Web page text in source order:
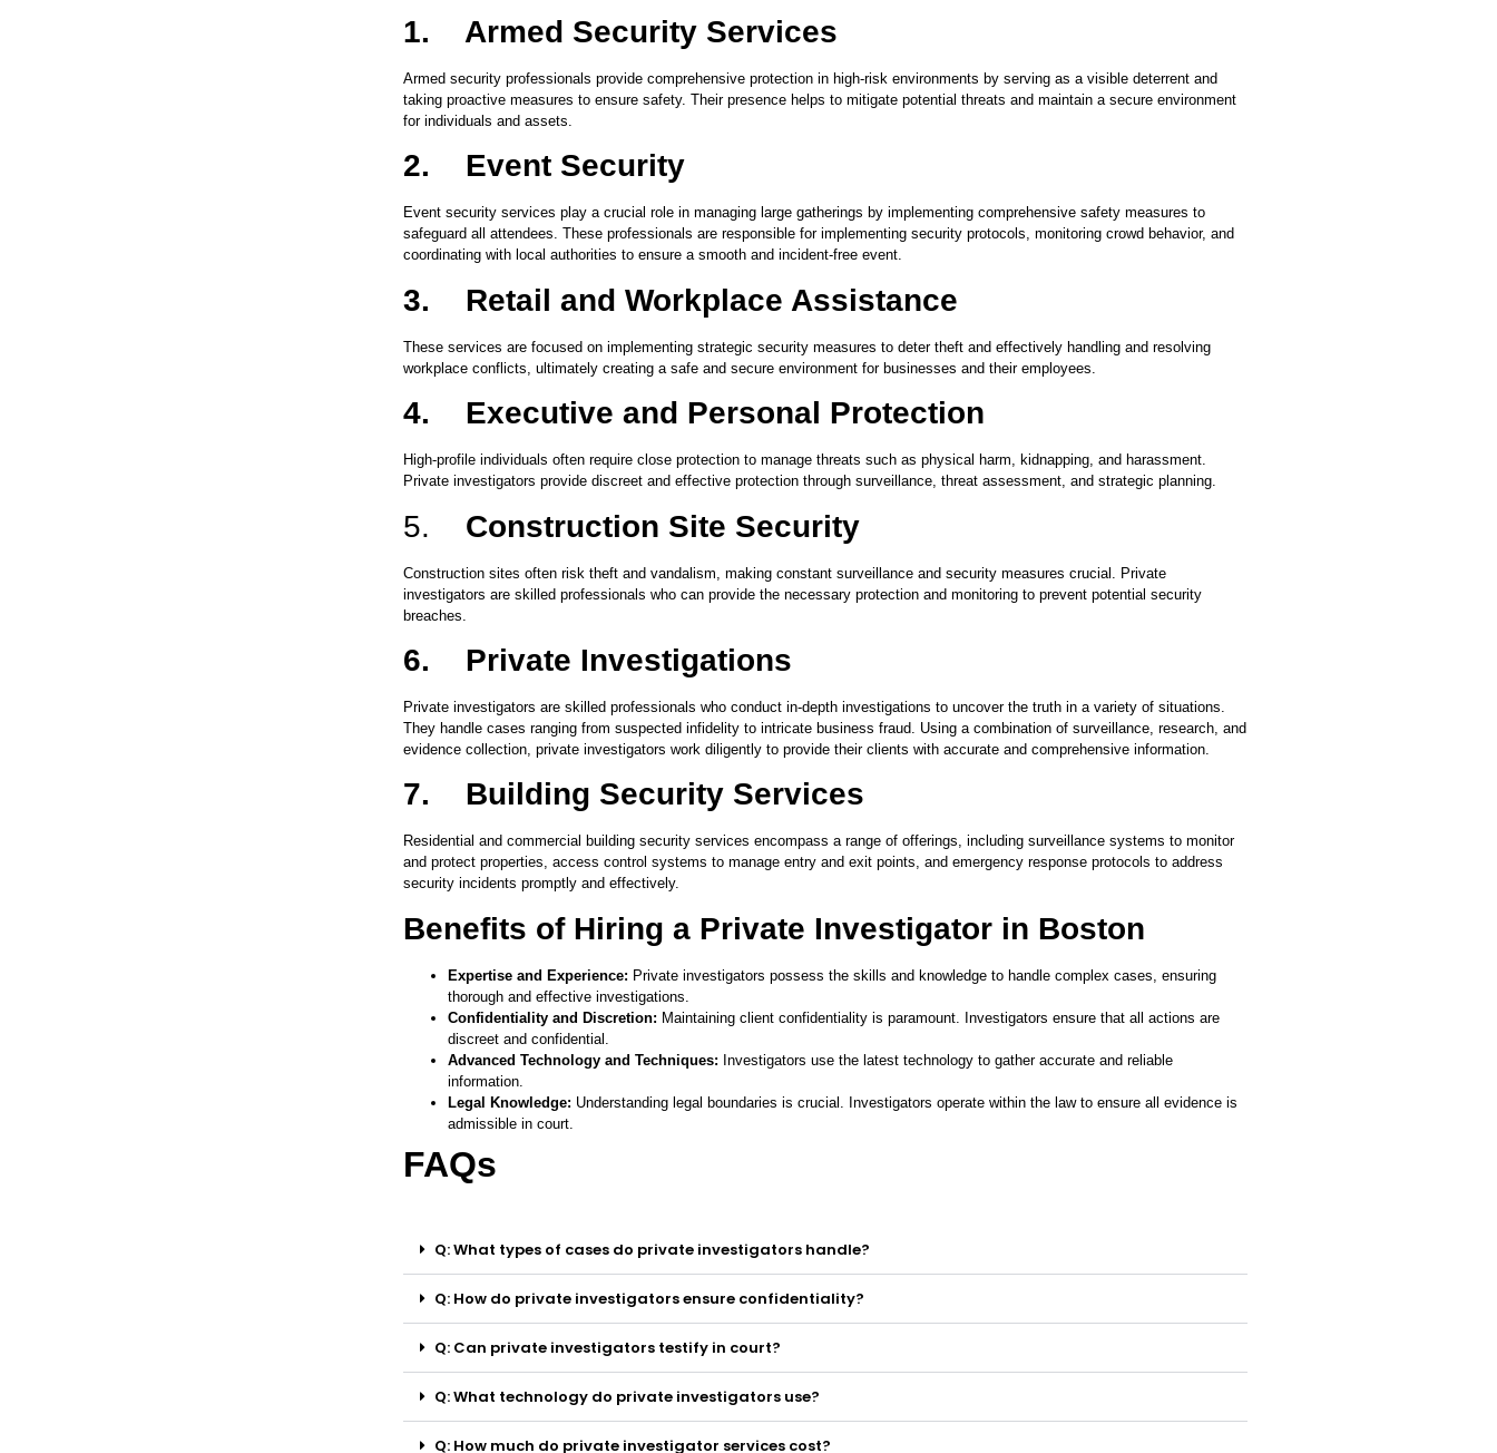
1. Armed Security Services
Armed security professionals provide comprehensive protection in high-risk environments by serving as a visible deterrent and
taking proactive measures to ensure safety. Their presence helps to mitigate potential threats and maintain a secure environment
for individuals and assets.
2. Event Security
Event security services play a crucial role in managing large gatherings by implementing comprehensive safety measures to
safeguard all attendees. These professionals are responsible for implementing security protocols, monitoring crowd behavior, and
coordinating with local authorities to ensure a smooth and incident-free event.
3. Retail and Workplace Assistance
These services are focused on implementing strategic security measures to deter theft and effectively handling and resolving
workplace conflicts, ultimately creating a safe and secure environment for businesses and their employees.
4. Executive and Personal Protection
High-profile individuals often require close protection to manage threats such as physical harm, kidnapping, and harassment.
Private investigators provide discreet and effective protection through surveillance, threat assessment, and strategic planning.
5. Construction Site Security
Construction sites often risk theft and vandalism, making constant surveillance and security measures crucial. Private
investigators are skilled professionals who can provide the necessary protection and monitoring to prevent potential security
breaches.
6. Private Investigations
Private investigators are skilled professionals who conduct in-depth investigations to uncover the truth in a variety of situations.
They handle cases ranging from suspected infidelity to intricate business fraud. Using a combination of surveillance, research, and
evidence collection, private investigators work diligently to provide their clients with accurate and comprehensive information.
7. Building Security Services
Residential and commercial building security services encompass a range of offerings, including surveillance systems to monitor
and protect properties, access control systems to manage entry and exit points, and emergency response protocols to address
security incidents promptly and effectively.
Benefits of Hiring a Private Investigator in Boston
Expertise and Experience: Private investigators possess the skills and knowledge to handle complex cases, ensuring
thorough and effective investigations.
Confidentiality and Discretion: Maintaining client confidentiality is paramount. Investigators ensure that all actions are
discreet and confidential.
Advanced Technology and Techniques: Investigators use the latest technology to gather accurate and reliable
information.
Legal Knowledge: Understanding legal boundaries is crucial. Investigators operate within the law to ensure all evidence is
admissible in court.
FAQs
Q: What types of cases do private investigators handle?
Q: How do private investigators ensure confidentiality?
Q: Can private investigators testify in court?
Q: What technology do private investigators use?
Q: How much do private investigator services cost?